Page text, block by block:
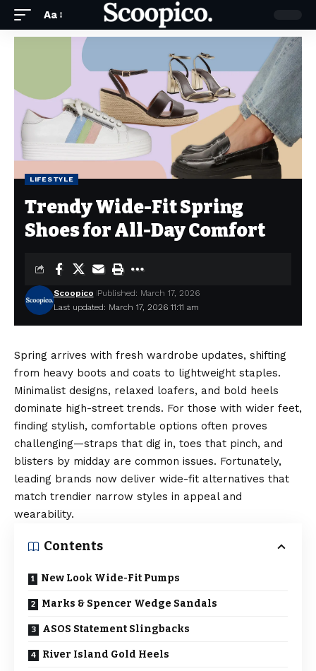
Aa
LIFESTYLE
Trendy Wide-Fit Spring
Shoes for All-Day Comfort
Last updated: March 17, 2026 11:11 am
Scoopico Published: March 17, 2026
Spring arrives with fresh wardrobe updates, shifting
from heavy boots and coats to lightweight staples.
Minimalist designs, relaxed loafers, and bold heels
dominate high-street trends. For those with wider feet,
finding stylish, comfortable options often proves
challenging—straps that dig in, toes that pinch, and
blisters by midday are common issues. Fortunately,
leading brands now deliver wide-fit alternatives that
match trendier narrow styles in appeal and
wearability.
Contents
New Look Wide-Fit Pumps
Marks & Spencer Wedge Sandals
ASOS Statement Slingbacks
River Island Gold Heels